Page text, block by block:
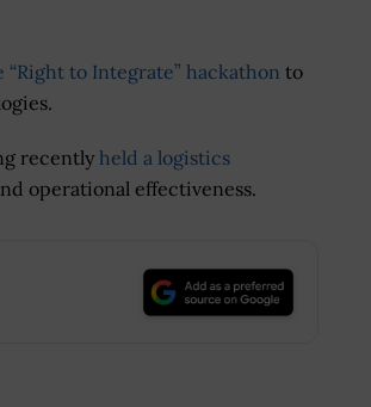
to Integrate” hackathon to
recentlyheld a logistics
operational effectiveness.